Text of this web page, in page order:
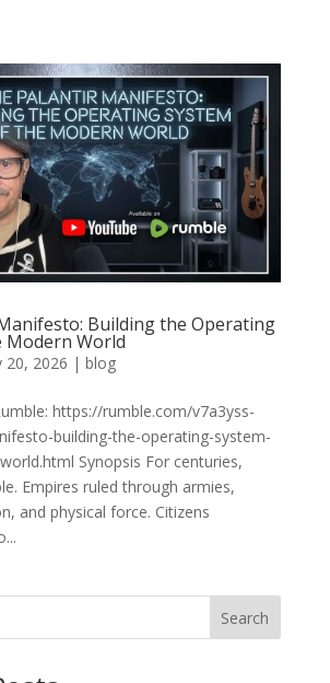
Building the Operating
Modern World
20, 2026 | blog
https://rumble.com/v7a3yss-
building-the-operating-system-
Synopsis For centuries,
Empires ruled through armies,
and physical force. Citizens
Search